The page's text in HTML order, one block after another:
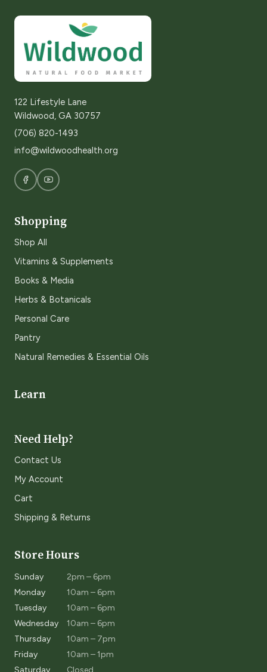
122 Lifestyle Lane
Wildwood, GA 30757
(706) 820-1493
info@wildwoodhealth.org
Shopping
Shop All
Vitamins & Supplements
Books & Media
Herbs & Botanicals
Personal Care
Pantry
Natural Remedies & Essential Oils
Learn
Need Help?
Contact Us
My Account
Cart
Shipping & Returns
Store Hours
Sunday
2pm – 6pm
Monday
10am – 6pm
Tuesday
10am – 6pm
Wednesday
10am – 6pm
Thursday
10am – 7pm
Friday
10am – 1pm
Saturday
Closed